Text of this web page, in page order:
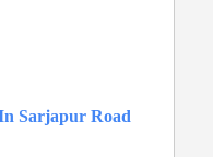
Sarjapur Road